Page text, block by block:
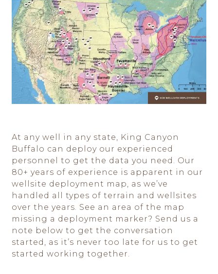
At any well in any state, King Canyon
Buffalo can deploy our experienced
personnel to get the data you need. Our
80+ years of experience is apparent in our
wellsite deployment map, as we’ve
handled all types of terrain and wellsites
over the years. See an area of the map
missing a deployment marker? Send us a
note below to get the conversation
started, as it’s never too late for us to get
started working together.